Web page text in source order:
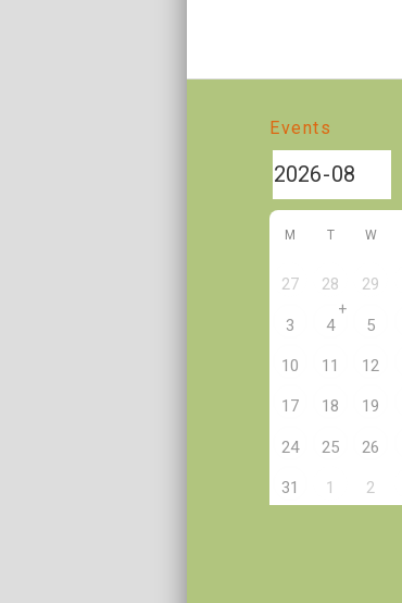
Events
M T W
27 28 29
3 4
+
5
10 11 12
17 18 19
24 25 26
31 1 2